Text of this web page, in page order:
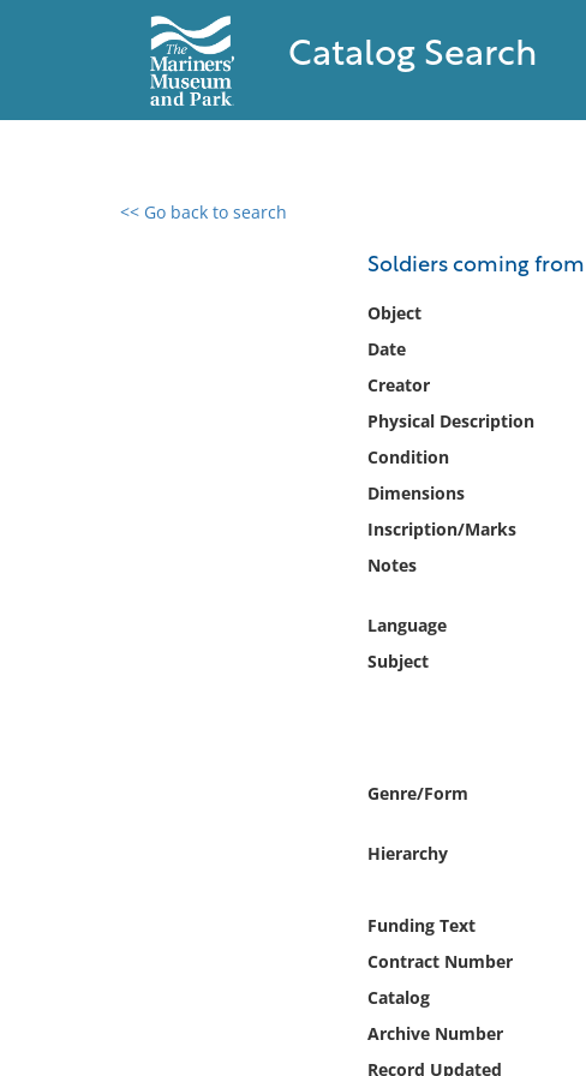
Catalog Search
<< Go back to search
Soldiers coming
Object
Date
Creator
Physical Description
Condition
Dimensions
Inscription/Marks
Notes
Language
Subject
Genre/Form
Hierarchy
Funding Text
Contract Number
Catalog
Archive Number
Record Updated
0 results found